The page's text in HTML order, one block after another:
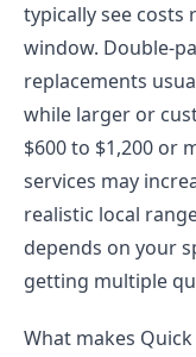
typically see costs
window. Double-
replacements
while larger or
$600 to $1,200 or
services may
realistic local
depends on your
getting multiple
What makes